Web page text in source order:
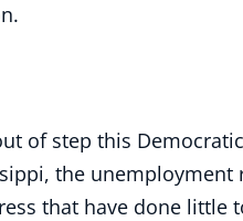
of step this
the unemployment
that have done little